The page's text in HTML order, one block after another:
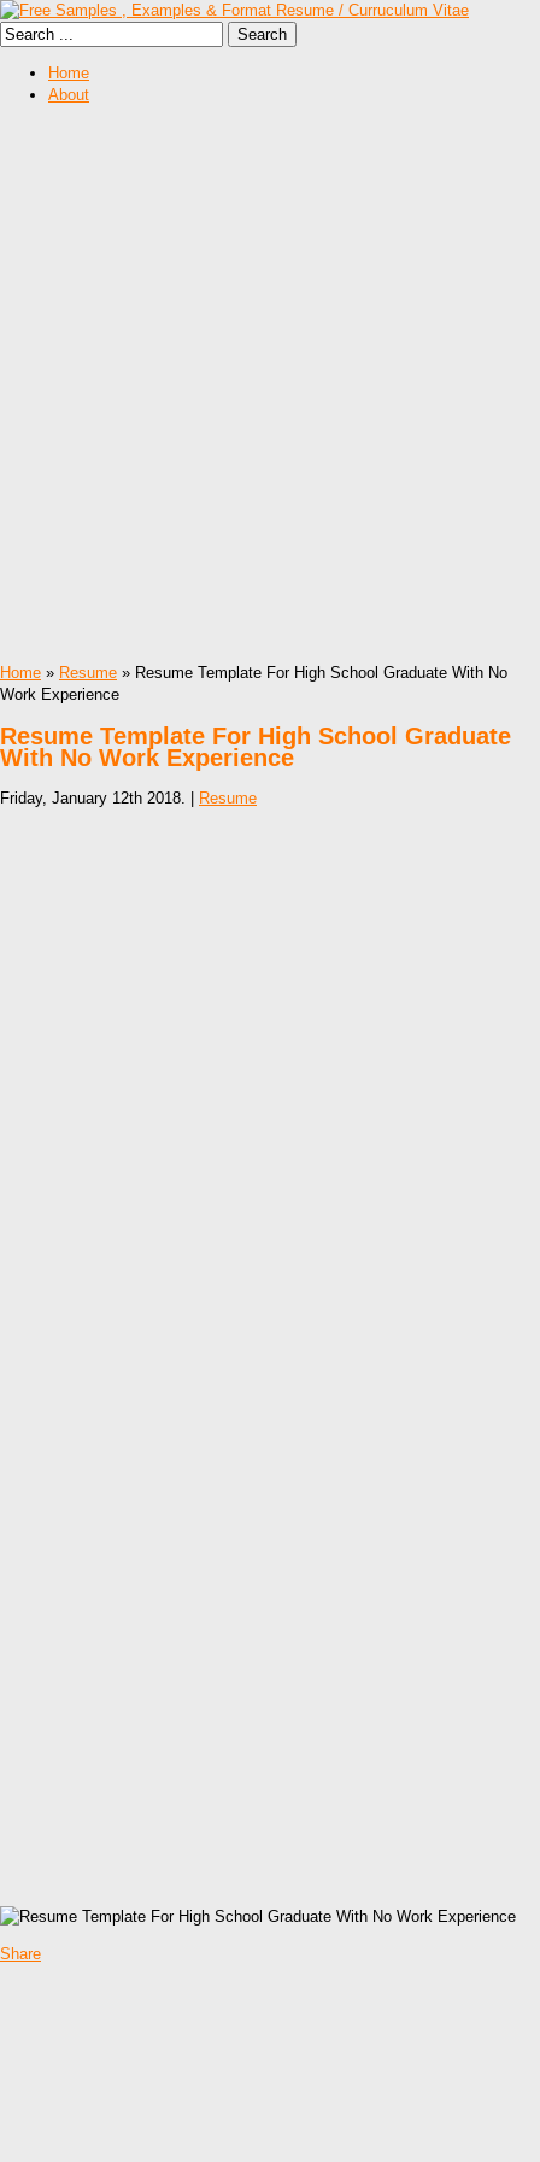
Home
About
Home » Resume » Resume Template For High School Graduate With No
Work Experience
Resume Template For High School Graduate
With No Work Experience
Friday, January 12th 2018. | Resume
Share